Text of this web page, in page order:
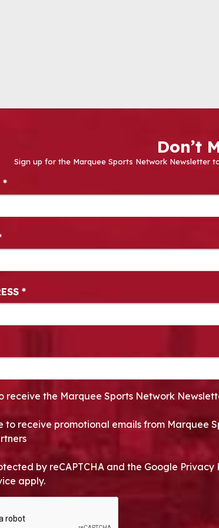
Don’t
Sign up for the Marquee Sports Network Newsletter
Signup
*
*
receive the Marquee Sports Network
to receive promotional emails from Marquee
by reCAPTCHA and the Google Privacy
apply.